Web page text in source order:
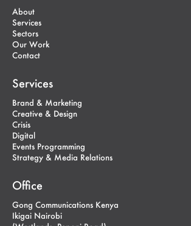
About
Services
Sectors
Our Work
Contact
Services
Brand & Marketing
Creative & Design
Crisis
Digital
Events Programming
Strategy & Media Relations
Office
Gong Communications Kenya
Ikigai Nairobi